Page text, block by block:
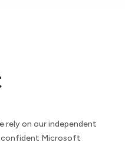
rely on our independent
confident Microsoft